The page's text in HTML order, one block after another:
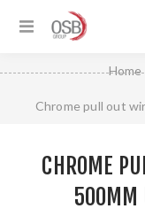
Home
Chrome pull out
CHROME
500MM